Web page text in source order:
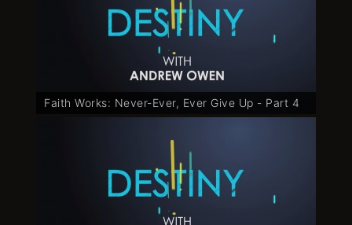
Faith Works: Never-Ever, Ever Give Up - Part 4